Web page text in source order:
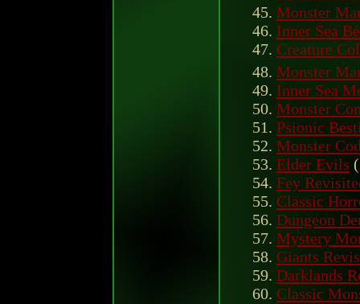
Monster
Inner Sea
Creature
Monster
Inner Sea
Monster
Psionic
Monster
Elder Evils
Fey
Classic
Dungeon
Mystery
Giants
Darklands
Classic